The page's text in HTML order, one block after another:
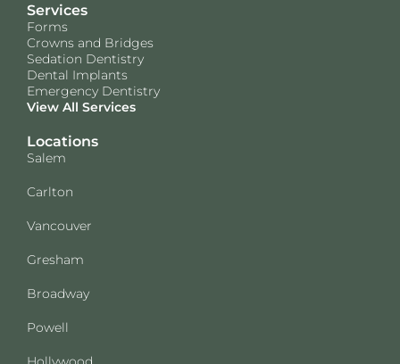
Services
Forms
Crowns and Bridges
Sedation Dentistry
Dental Implants
Emergency Dentistry
View All Services
Locations
Salem
Carlton
Vancouver
Gresham
Broadway
Powell